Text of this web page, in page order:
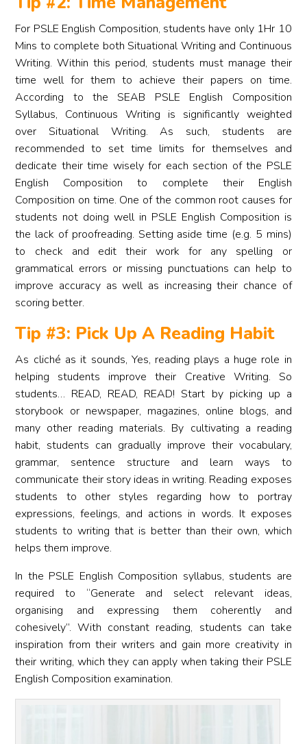
For PSLE English Composition, students have only 1Hr 10
Mins to complete both Situational Writing and Continuous
Writing. Within this period, students must manage their
time well for them to achieve their papers on time.
According to the SEAB PSLE English Composition
Syllabus, Continuous Writing is significantly weighted
over Situational Writing. As such, students are
recommended to set time limits for themselves and
dedicate their time wisely for each section of the PSLE
English Composition to complete their English
Composition on time. One of the common root causes for
students not doing well in PSLE English Composition is
the lack of proofreading. Setting aside time (e.g. 5 mins)
to check and edit their work for any spelling or
grammatical errors or missing punctuations can help to
improve accuracy as well as increasing their chance of
scoring better.
Tip #3: Pick Up A Reading Habit
As cliché as it sounds, Yes, reading plays a huge role in
helping students improve their Creative Writing. So
students… READ, READ, READ! Start by picking up a
storybook or newspaper, magazines, online blogs, and
many other reading materials. By cultivating a reading
habit, students can gradually improve their vocabulary,
grammar, sentence structure and learn ways to
communicate their story ideas in writing. Reading exposes
students to other styles regarding how to portray
expressions, feelings, and actions in words. It exposes
students to writing that is better than their own, which
helps them improve.
In the PSLE English Composition syllabus, students are
required to “Generate and select relevant ideas,
organising and expressing them coherently and
cohesively”. With constant reading, students can take
inspiration from their writers and gain more creativity in
their writing, which they can apply when taking their PSLE
English Composition examination.